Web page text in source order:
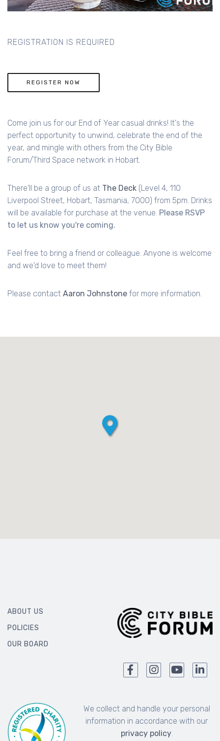
REGISTRATION IS REQUIRED
REGISTER NOW
Come join us for our End of Year casual drinks! It's the
perfect opportunity to unwind, celebrate the end of the
year, and mingle with others from the City Bible
Forum/Third Space network in Hobart.
There'll be a group of us at The Deck (Level 4, 110
Liverpool Street, Hobart, Tasmania, 7000) from 5pm. Drinks
will be available for purchase at the venue. Please RSVP
to let us know you're coming.
Feel free to bring a friend or colleague. Anyone is welcome
and we'd love to meet them!
Please contact Aaron Johnstone for more information.
ABOUT US
POLICIES
OUR BOARD
We collect and handle your personal
information in accordance with our
privacy policy.